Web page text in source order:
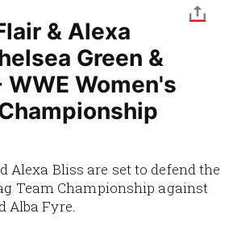
& Alexa
Green &
WWE Women's
Alexa Bliss are set to defend the
Team Championship against
Alba Fyre.